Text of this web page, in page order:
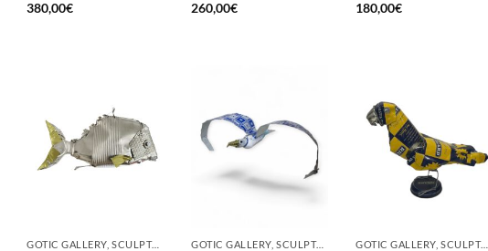
380,00€
260,00€
180,00€
GOTIC GALLERY, SCULPTURE GOTIC GALLERY, SCULPTURE, UPCYCLE GOTIC GALLERY, SCULPTURE, UPCYCLE